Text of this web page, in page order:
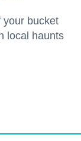
your bucket
local haunts